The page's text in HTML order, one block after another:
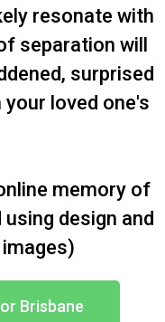
resonate with
separation will
surprised
loved one's
memory of
design and
Brisbane